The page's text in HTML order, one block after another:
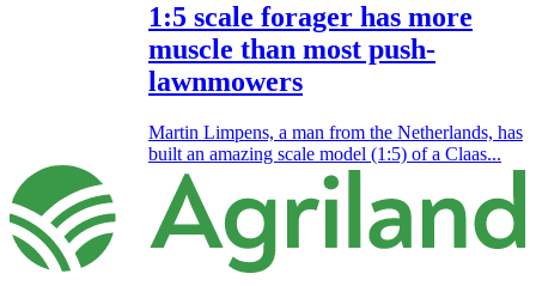
1:5 scale forager has more
muscle than most push-
lawnmowers
Martin Limpens, a man from the Netherlands, has
built an amazing scale model (1:5) of a Claas...